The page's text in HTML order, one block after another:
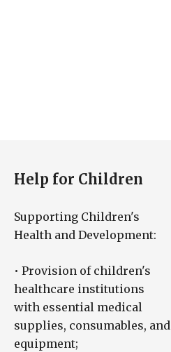
Help for Children
Supporting Children's
Health and Development:
• Provision of children's
healthcare institutions
with essential medical
supplies, consumables, and
equipment;